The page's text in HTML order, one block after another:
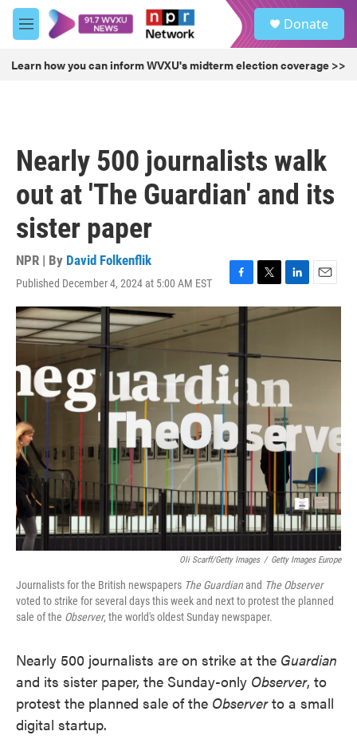
Skip to main content
M
e
u
Donate
Learn how you can inform WVXU's midterm election coverage >>
Nearly 500 journalists walk
out at 'The Guardian' and its
sister paper
NPR | By David Folkenflik
Published December 4, 2024 at 5:00 AM EST
F
a
c
e
b
o
o
k
T
w
i
e
r
L
i
n
d
I
n
E
m
Oli Scarff/Getty Images / Getty Images Europe
Journalists for the British newspapers The Guardianand The Observer
voted to strike for several days this week and next to protest the planned
sale of the Observer, the world's oldest Sunday newspaper.
Nearly 500 journalists are on strike at the Guardian
and its sister paper, the Sunday-only Observer, to
protest the planned sale of the Observerto a small
digital startup.